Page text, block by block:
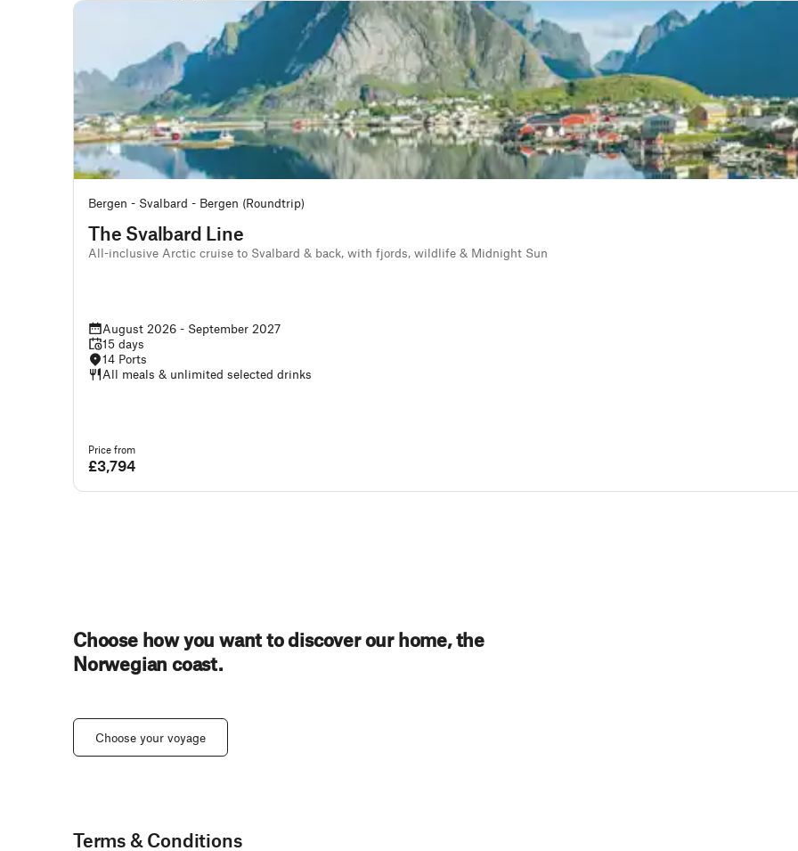
Bergen - Svalbard - Bergen (Roundtrip)
The Svalbard Line
All-inclusive Arctic cruise to Svalbard & back, with fjords, wildlife & Midnight Sun
August 2026 - September 2027
15 days
14 Ports
All meals & unlimited selected drinks
Price from
£3,794
Choose how you want to discover our home, the
Norwegian coast.
Choose your voyage
Terms & Conditions